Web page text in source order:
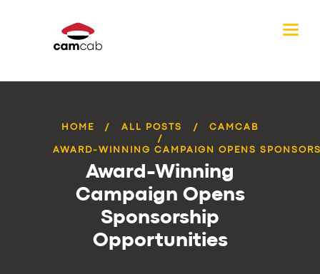
HOME ALL POSTS CAMCAB
AWARD-WINNING CAMPAIGN OPENS
Award-Winning
Campaign Opens
Sponsorship
Opportunities